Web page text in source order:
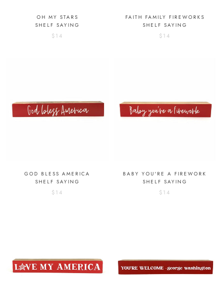
OH MY STARS
SHELF SAYING
$14
FAITH FAMILY FIREWORKS
SHELF SAYING
$14
GOD BLESS AMERICA
SHELF SAYING
$14
BABY YOU'RE A FIREWORK
SHELF SAYING
$14